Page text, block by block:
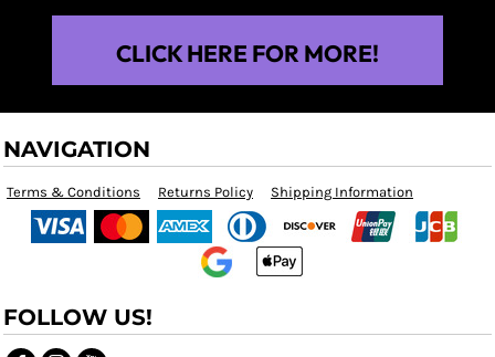
CLICK HERE FOR MORE!
NAVIGATION
Terms & Conditions Returns Policy Shipping Information
FOLLOW US!